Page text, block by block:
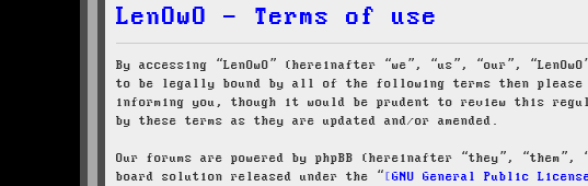
LenOwO - Terms of use
By accessing “LenOwO” (hereinafter “we”, “us”, “our”,
to be legally bound by all of the following terms then please
informing you, though it would be prudent to review this
by these terms as they are updated and/or amended.
Our forums are powered by phpBB (hereinafter “they”, “them”,
board solution released under the “
GNU General Public